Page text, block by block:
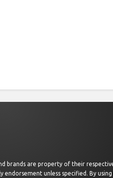
brands are property of their
unless specified. By